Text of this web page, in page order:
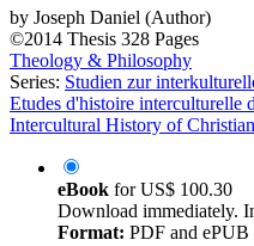
by Joseph Daniel (Author)
©2014 Thesis 328 Pages
Theology & Philosophy
Series: Studien zur
Etudes d'histoire interculturelle
Intercultural History of
eBook forUS$ 100.30
Download immediately.
Format: PDF and